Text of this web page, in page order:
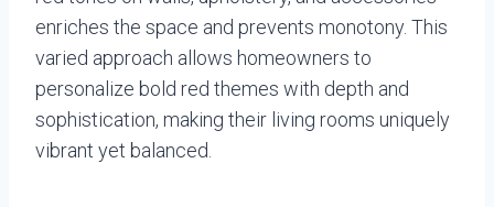
enriches the space and prevents monotony. This
varied approach allows homeowners to
personalize bold red themes with depth and
sophistication, making their living rooms uniquely
vibrant yet balanced.